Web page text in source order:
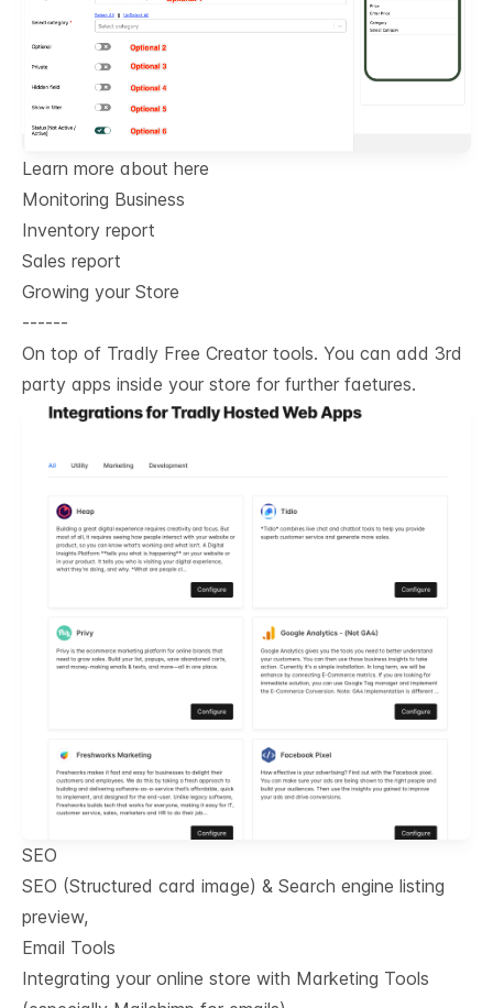
Learn more about here
Monitoring Business
Inventory report
Sales report
Growing your Store
------
On top of Tradly Free Creator tools. You can add 3rd
party apps inside your store for further faetures.
SEO
SEO (Structured card image) & Search engine listing
preview,
Email Tools
Integrating your online store with Marketing Tools